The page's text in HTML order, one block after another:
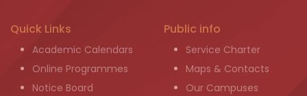
Quick Links
Academic Calendars
Online Programmes
Notice Board
Public info
Service Charter
Maps & Contacts
Our Campuses